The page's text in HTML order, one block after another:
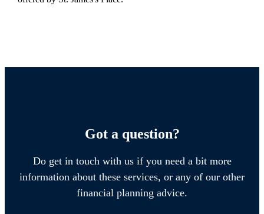
Got a question?
Do get in touch with us if you need a bit more
information about these services, or any of our other
financial planning advice.